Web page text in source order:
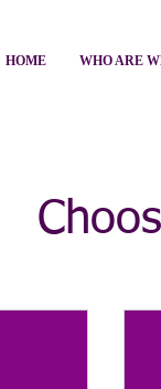
HOME WHO ARE